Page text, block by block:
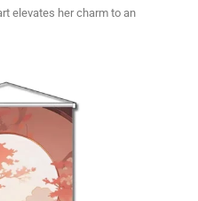
elevates her charm to an